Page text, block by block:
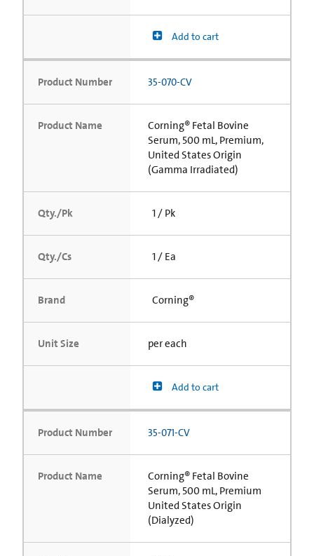
Add to cart
Product Number 35-070-CV
Product Name
Corning® Fetal Bovine
Serum, 500 mL, Premium,
United States Origin
(Gamma Irradiated)
Qty./Pk 1 / Pk
Qty./Cs 1 / Ea
Brand Corning®
Unit Size per each
Add to cart
Product Number 35-071-CV
Product Name
Corning® Fetal Bovine
Serum, 500 mL, Premium
United States Origin
(Dialyzed)